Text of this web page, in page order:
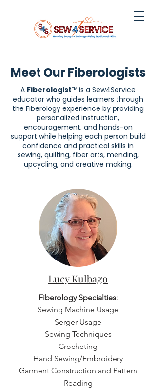
Meet Our Fiberologists
A Fiberologist™ is a Sew4Service
educator who guides learners through
the Fiberology experience by providing
personalized instruction,
encouragement, and hands-on
support while helping each person build
confidence and practical skills in
sewing, quilting, fiber arts, mending,
upcycling, and creative making.
Lucy Kulbago
Fiberology Specialties:
Sewing Machine Usage
Serger Usage
Sewing Techniques
Crocheting
Hand Sewing/Embroidery
Garment Construction and Pattern
Reading